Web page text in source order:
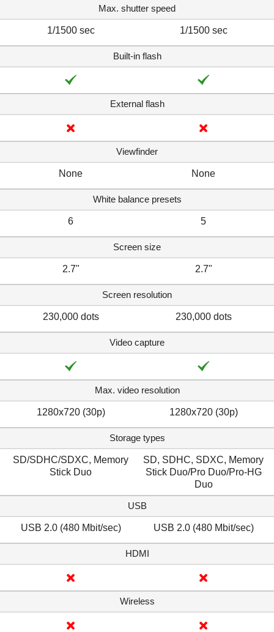
Max. shutter speed
1/1500 sec 1/1500 sec
Built-in flash
External flash
Viewfinder
None None
White balance presets
6 5
Screen size
2.7" 2.7"
Screen resolution
230,000 dots 230,000 dots
Video capture
Max. video resolution
1280x720 (30p) 1280x720 (30p)
Storage types
SD/SDHC/SDXC, Memory
Stick Duo
SD, SDHC, SDXC, Memory
Stick Duo/Pro Duo/Pro-HG
Duo
USB
USB 2.0 (480 Mbit/sec) USB 2.0 (480 Mbit/sec)
HDMI
Wireless